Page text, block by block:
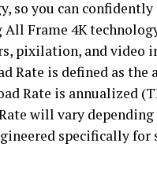
so you can
Frame 4K
pixilation, and video
Rate is defined as the
Rate is annualized
will vary
specifically